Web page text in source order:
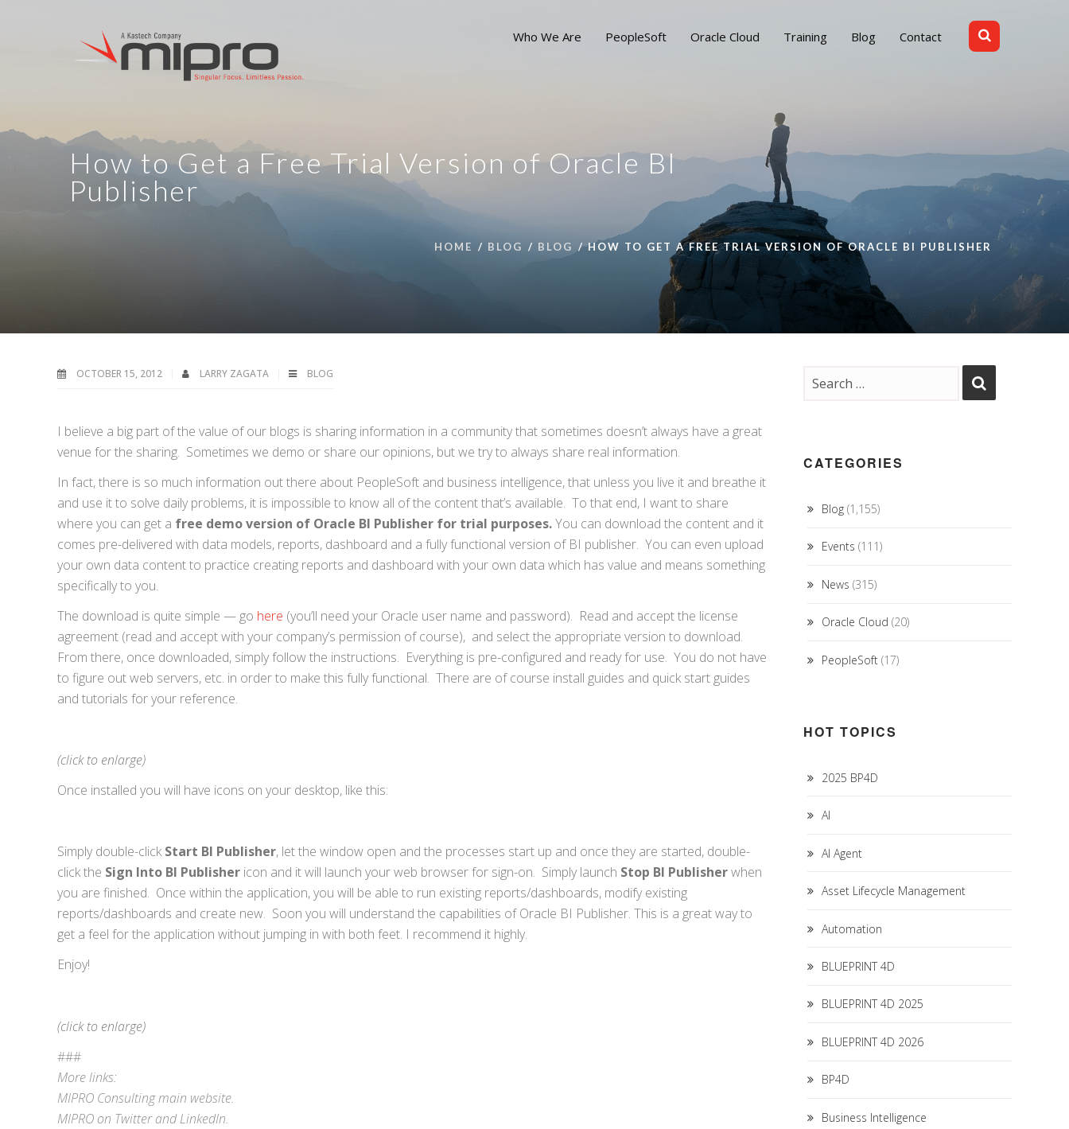
Who We Are PeopleSoft Oracle Cloud Training Blog Contact
How to Get a Free Trial Version of Oracle BI
Publisher
HOME BLOG BLOG HOW TO GET A FREE TRIAL VERSION OF ORACLE BI PUBLISHER
OCTOBER 15, 2012 LARRY ZAGATA BLOG
I believe a big part of the value of our blogs is sharing information in a community that sometimes doesn’t always have a great
venue for the sharing. Sometimes we demo or share our opinions, but we try to always share real information.
In fact, there is so much information out there about PeopleSoft and business intelligence, that unless you live it and breathe it
and use it to solve daily problems, it is impossible to know all of the content that’s available. To that end, I want to share
where you can get a free demo version of Oracle BI Publisher for trial purposes.You can download the content and it
comes pre-delivered with data models, reports, dashboard and a fully functional version of BI publisher. You can even upload
your own data content to practice creating reports and dashboard with your own data which has value and means something
specifically to you.
The download is quite simple — go here (you’ll need your Oracle user name and password). Read and accept the license
agreement (read and accept with your company’s permission of course), and select the appropriate version to download.
From there, once downloaded, simply follow the instructions. Everything is pre-configured and ready for use. You do not have
to figure out web servers, etc. in order to make this fully functional. There are of course install guides and quick start guides
and tutorials for your reference.
(click to enlarge)
Once installed you will have icons on your desktop, like this:
Simply double-click Start BI Publisher, let the window open and the processes start up and once they are started, double-
click the Sign Into BI Publisher icon and it will launch your web browser for sign-on. Simply launch Stop BI Publisherwhen
you are finished. Once within the application, you will be able to run existing reports/dashboards, modify existing
reports/dashboards and create new. Soon you will understand the capabilities of Oracle BI Publisher. This is a great way to
get a feel for the application without jumping in with both feet. I recommend it highly.
Enjoy!
(click to enlarge)
###
More links:
MIPRO Consultingmain website.
MIPRO on TwitterandLinkedIn.
CATEGORIES
Blog(1,155)
Events (111)
News (315)
Oracle Cloud (20)
PeopleSoft(17)
HOT TOPICS
2025 BP4D
AI
AI Agent
Asset Lifecycle Management
Automation
BLUEPRINT 4D
BLUEPRINT 4D 2025
BLUEPRINT 4D 2026
BP4D
Business Intelligence